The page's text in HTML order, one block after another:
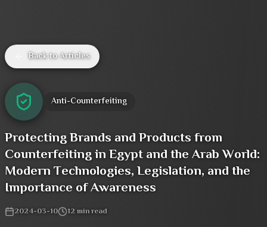
Back to Articles
Anti-Counterfeiting
Protecting Brands and Products from
Counterfeiting in Egypt and the Arab World:
Modern Technologies, Legislation, and the
Importance of Awareness
2024-03-10 12 min read